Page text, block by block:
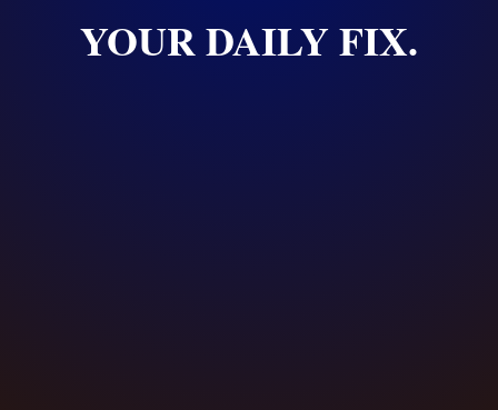
YOUR DAILY FIX.